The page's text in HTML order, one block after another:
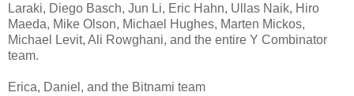
Laraki, Diego Basch, Jun Li, Eric Hahn, Ullas Naik, Hiro
Maeda, Mike Olson, Michael Hughes, Marten Mickos,
Michael Levit, Ali Rowghani, and the entire Y Combinator
team.
Erica, Daniel, and the Bitnami team